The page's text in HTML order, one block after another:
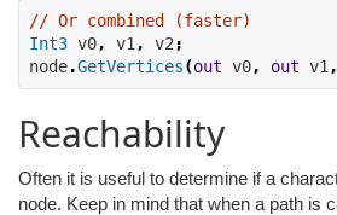
// Or combined (faster)
Int3 v0, v1 , v2 ;
node.GetVertices(out v0, out v1 ,
Reachability
Often it is useful to determine if a
node. Keep in mind that when a path is